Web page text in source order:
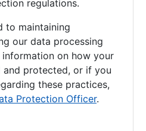
regulations.
to maintaining
our data processing
on how your
and protected, or if you
these practices,
Protection Officer.